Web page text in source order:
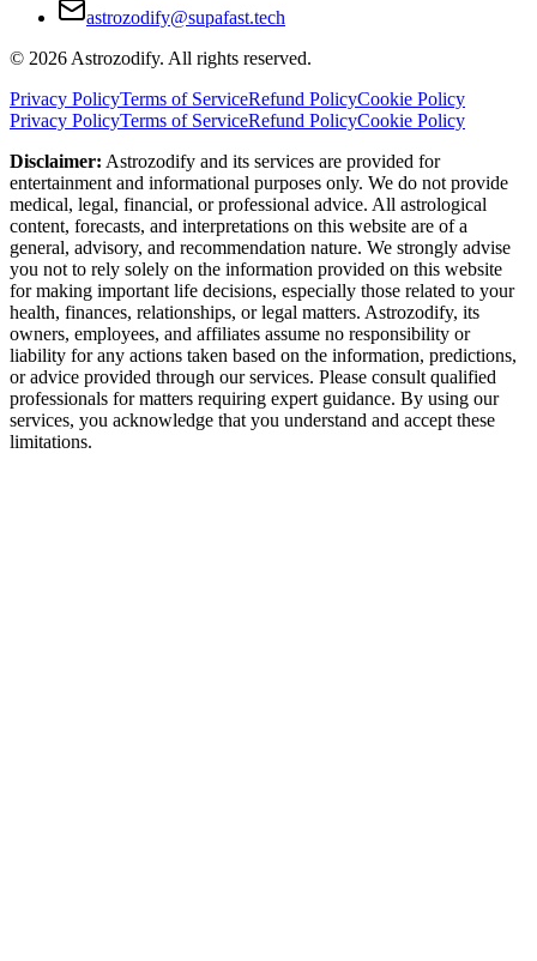
astrozodify@supafast.tech
© 2026 Astrozodify. All rights reserved.
Privacy PolicyTerms of ServiceRefund PolicyCookie Policy
Privacy PolicyTerms of ServiceRefund PolicyCookie Policy
Disclaimer: Astrozodify and its services are provided for
entertainment and informational purposes only. We do not provide
medical, legal, financial, or professional advice. All astrological
content, forecasts, and interpretations on this website are of a
general, advisory, and recommendation nature. We strongly advise
you not to rely solely on the information provided on this website
for making important life decisions, especially those related to your
health, finances, relationships, or legal matters. Astrozodify, its
owners, employees, and affiliates assume no responsibility or
liability for any actions taken based on the information, predictions,
or advice provided through our services. Please consult qualified
professionals for matters requiring expert guidance. By using our
services, you acknowledge that you understand and accept these
limitations.